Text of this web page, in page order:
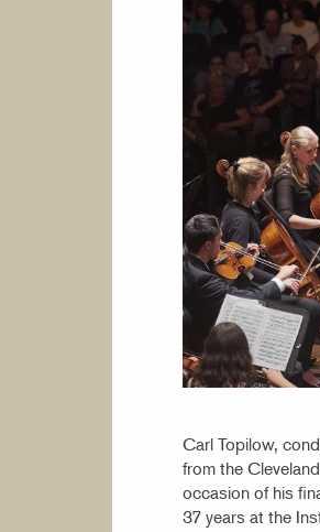
Carl Topilow,
from the
occasion of his
37 years at the